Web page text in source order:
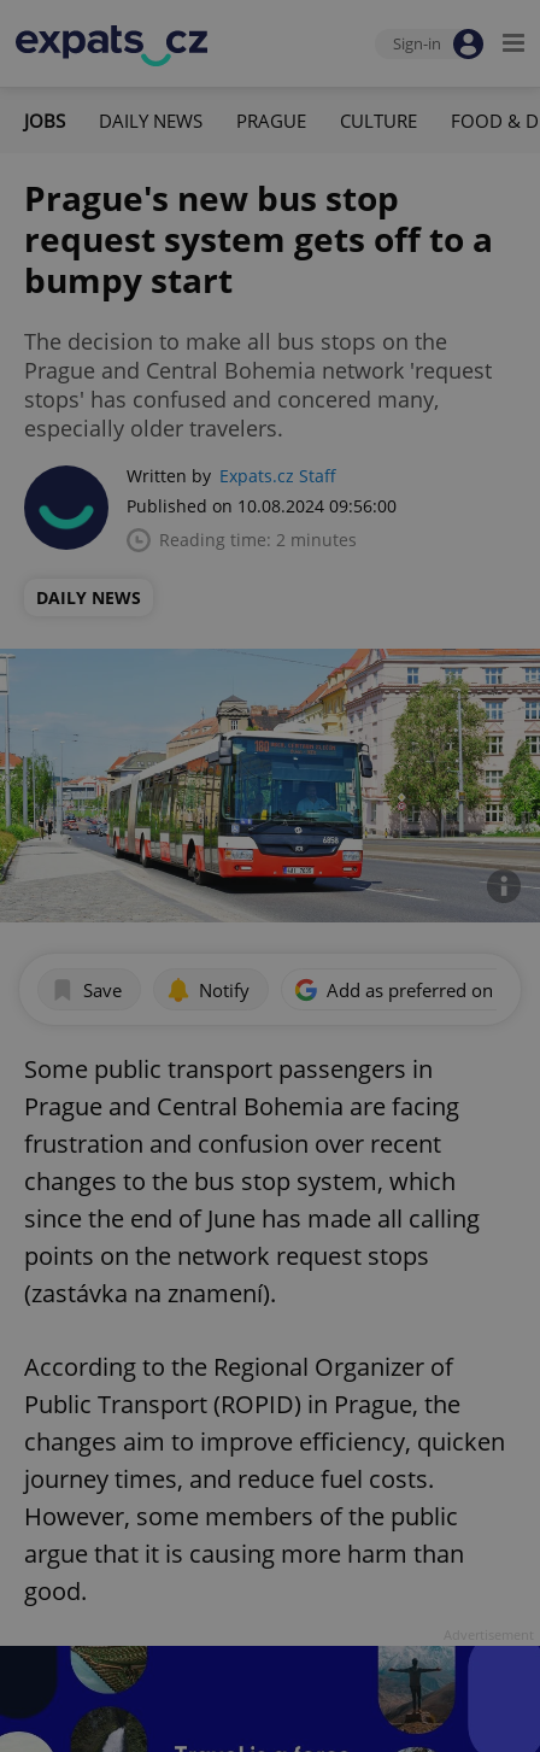
Sign-in
JOBS DAILY NEWS PRAGUE CULTURE FOOD &
Prague's new bus stop
request system gets off to a
bumpy start
The decision to make all bus stops on the
Prague and Central Bohemia network 'request
stops' has confused and concered many,
especially older travelers.
Written by Expats.cz Staff
Published on 10.08.2024 09:56:00
Reading time: 2 minutes
DAILY NEWS
Save Notify Add as preferred on
Some public transport passengers in
Prague and Central Bohemia are facing
frustration and confusion over recent
changes to the bus stop system, which
since the end of June has made all calling
points on the network request stops
(zastávka na znamení).
According to the Regional Organizer of
Public Transport (ROPID) in Prague, the
changes aim to improve efficiency, quicken
journey times, and reduce fuel costs.
However, some members of the public
argue that it is causing more harm than
good.